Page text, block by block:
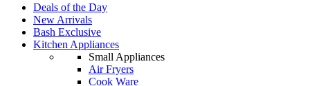
Deals of the Day
New Arrivals
Bash Exclusive
Kitchen Appliances
Small Appliances
Air Fryers
Cook Ware